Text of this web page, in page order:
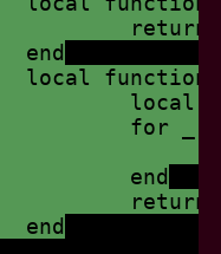
	end
local function
local
for
		end
	end